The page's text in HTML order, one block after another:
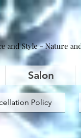
and Style - Nature
Salon
Policy